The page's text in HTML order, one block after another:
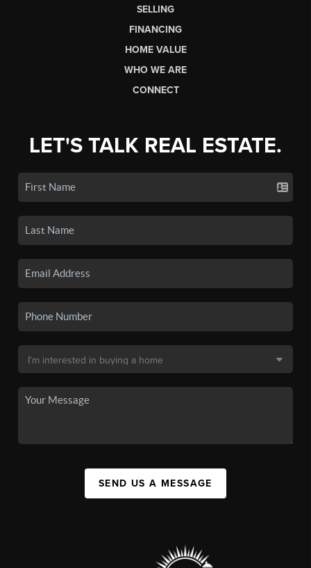
SELLING
FINANCING
HOME VALUE
WHO WE ARE
CONNECT
LET'S TALK REAL ESTATE.
SEND US A MESSAGE